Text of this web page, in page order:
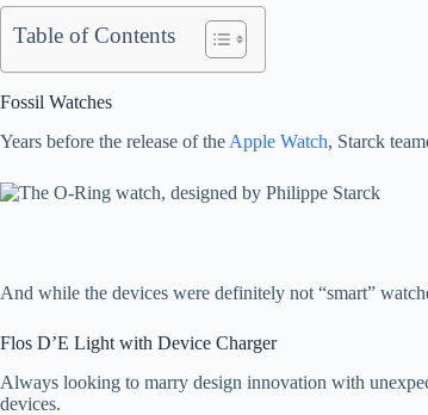
Table of Contents
Fossil Watches
Years before the release of the Apple Watch, Starck
And while the devices were definitely not “smart”
Flos D’E Light with Device Charger
Always looking to marry design innovation with
devices.